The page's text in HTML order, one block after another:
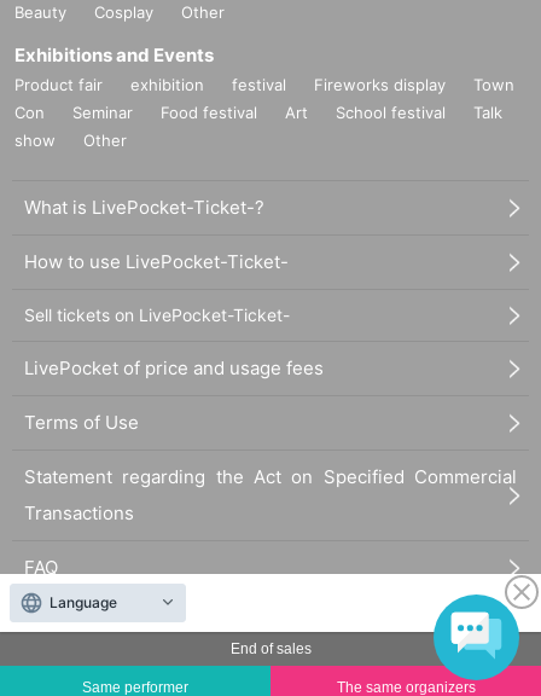
End of sales
Same performer The same organizers
Beauty
Cosplay Other
Exhibitions and Events
Product fair exhibition festival Fireworks display
Town
Con
Seminar Food festival Art School festival
Talk
show
Other
What is LivePocket-Ticket-?
How to use LivePocket-Ticket-
Sell tickets on LivePocket-Ticket-
LivePocket of price and usage fees
Terms of Use
Statement regarding the Act on Specified Commercial
Transactions
FAQ
Language